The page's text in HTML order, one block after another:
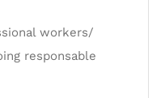
workers/
responsable